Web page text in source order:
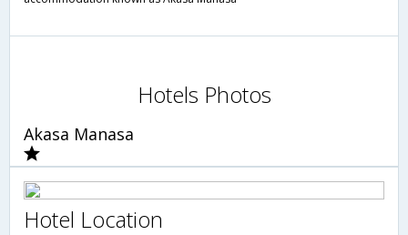
Hotels Photos
Akasa Manasa
Hotel Location